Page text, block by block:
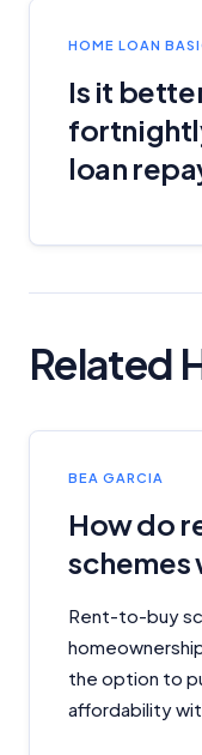
HOME LOAN
Is it
loan
Related
BEA GARCIA
How do
schemes
Rent-to-buy
the option to
affordability